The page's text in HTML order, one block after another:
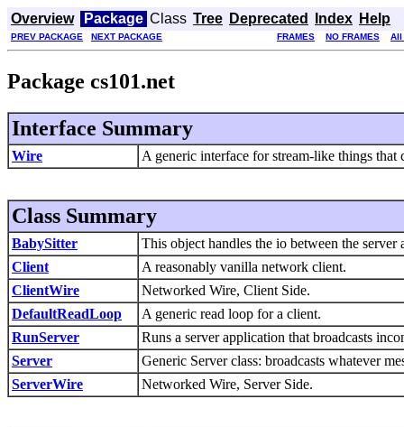
Overview Package Class Tree Deprecated Index Help
PREV PACKAGE NEXT PACKAGE FRAMES NO FRAMES All
Package cs101.net
Interface Summary
Wire A generic interface for stream-like things that
Class Summary
BabySitter
This object handles the io between the server
Client
A reasonably vanilla network client.
ClientWire
Networked Wire, Client Side.
DefaultReadLoop
A generic read loop for a client.
RunServer
Runs a server application that broadcasts
Server
Generic Server class: broadcasts whatever
ServerWire
Networked Wire, Server Side.